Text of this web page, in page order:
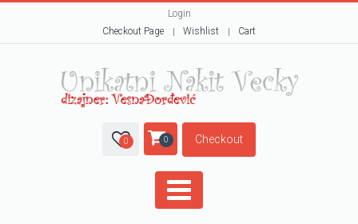
Login
Checkout Page
Wishlist Cart
0 0 Checkout